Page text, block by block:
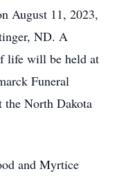
August 11, 2023,
ND. A
life will be held at
Funeral
North Dakota
and Myrtice